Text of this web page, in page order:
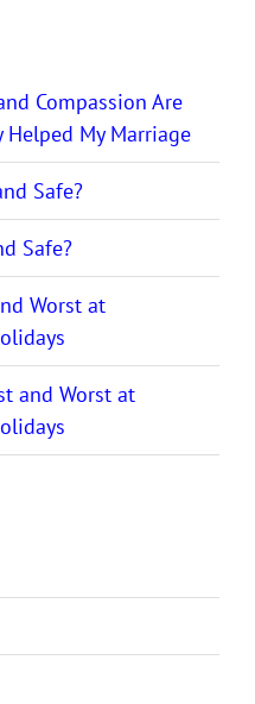
Compassion Are
My Marriage
Safe?
Safe?
Worst at
and Worst at